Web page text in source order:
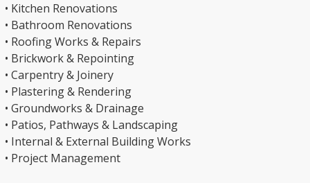
• Kitchen Renovations
• Bathroom Renovations
• Roofing Works & Repairs
• Brickwork & Repointing
• Carpentry & Joinery
• Plastering & Rendering
• Groundworks & Drainage
• Patios, Pathways & Landscaping
• Internal & External Building Works
• Project Management